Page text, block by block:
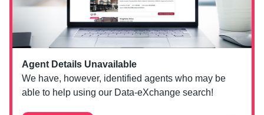
Agent Details Unavailable
We have, however, identified agents who may be
able to help using our Data-eXchange search!